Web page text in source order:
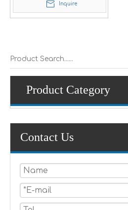
Inquire
Product Category
Contact Us